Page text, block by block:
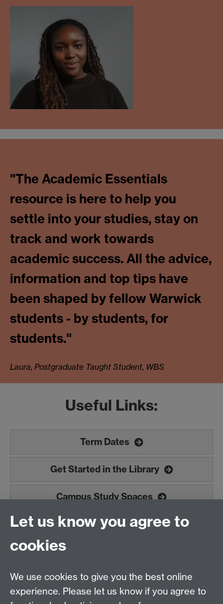
"The Academic Essentials
resource is here to help you
settle into your studies, stay on
track and work towards
academic success. All the advice,
information and top tips have
been shaped by fellow Warwick
students - by students, for
students."
Laura, Postgraduate Taught Student, WBS
Useful Links:
Term Dates
Get Started in the Library
Campus Study Spaces
Doctoral College (PGR students)
Let us know you agree to
cookies
We use cookies to give you the best online
experience. Please let us know if you agree to